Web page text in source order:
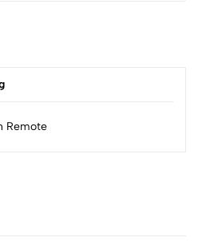
Remote